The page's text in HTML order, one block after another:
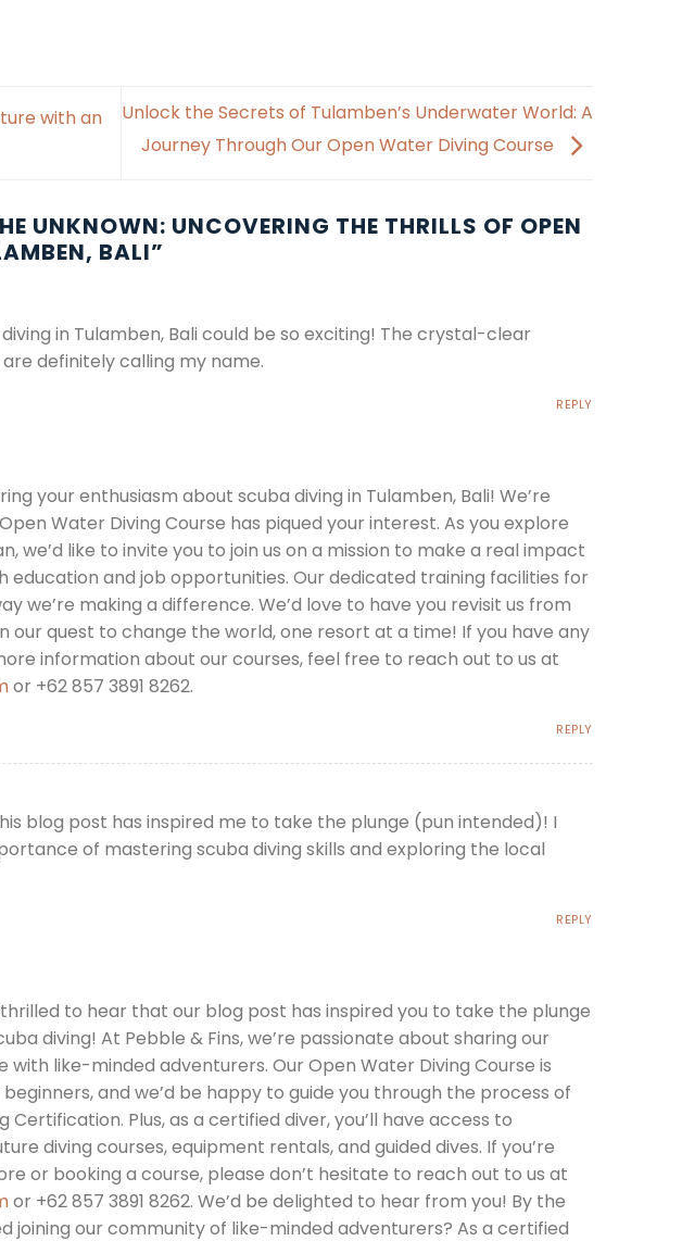
with an
Unlock the Secrets of Tulamben’s Underwater World: A
Journey Through Our Open Water Diving Course
UNKNOWN: UNCOVERING THE THRILLS OF OPEN
BALI”
in Tulamben, Bali could be so exciting! The crystal-clear
definitely calling my name.
REPLY
your enthusiasm about scuba diving in Tulamben, Bali! We’re
Water Diving Course has piqued your interest. As you explore
we’d like to invite you to join us on a mission to make a real impact
education and job opportunities. Our dedicated training facilities for
we’re making a difference. We’d love to have you revisit us from
our quest to change the world, one resort at a time! If you have any
information about our courses, feel free to reach out to us at
or +62 857 3891 8262.
REPLY
blog post has inspired me to take the plunge (pun intended)! I
of mastering scuba diving skills and exploring the local
REPLY
thrilled to hear that our blog post has inspired you to take the plunge
diving! At Pebble & Fins, we’re passionate about sharing our
with like-minded adventurers. Our Open Water Diving Course is
and we’d be happy to guide you through the process of
Certification. Plus, as a certified diver, you’ll have access to
diving courses, equipment rentals, and guided dives. If you’re
or booking a course, please don’t hesitate to reach out to us at
or +62 857 3891 8262. We’d be delighted to hear from you! By the
joining our community of like-minded adventurers? As a certified